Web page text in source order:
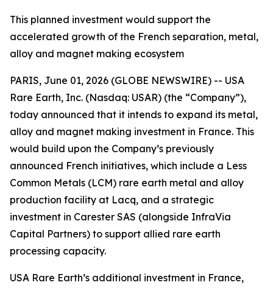
This planned investment would support the
accelerated growth of the French separation, metal,
alloy and magnet making ecosystem
PARIS, June 01, 2026 (GLOBE NEWSWIRE) -- USA
Rare Earth, Inc. (Nasdaq: USAR) (the “Company”),
today announced that it intends to expand its metal,
alloy and magnet making investment in France. This
would build upon the Company’s previously
announced French initiatives, which include a Less
Common Metals (LCM) rare earth metal and alloy
production facility at Lacq, and a strategic
investment in Carester SAS (alongside InfraVia
Capital Partners) to support allied rare earth
processing capacity.
USA Rare Earth’s additional investment in France,